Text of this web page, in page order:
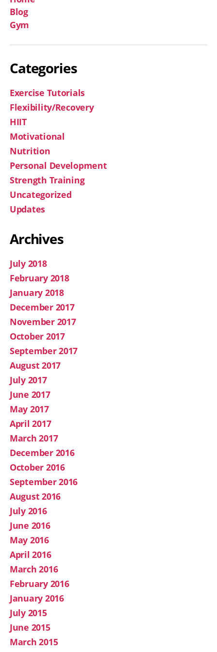
Blog
Gym
Categories
Exercise Tutorials
Flexibility/Recovery
HIIT
Motivational
Nutrition
Personal Development
Strength Training
Uncategorized
Updates
Archives
July 2018
February 2018
January 2018
December 2017
November 2017
October 2017
September 2017
August 2017
July 2017
June 2017
May 2017
April 2017
March 2017
December 2016
October 2016
September 2016
August 2016
July 2016
June 2016
May 2016
April 2016
March 2016
February 2016
January 2016
July 2015
June 2015
March 2015